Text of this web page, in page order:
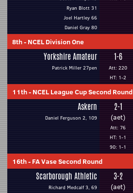
Ryan Blott 31
Joel Hartley 66
Daniel Gray 80
8th- NCEL Division One
Yorkshire Amateur
Patrick Miller 27pen
1-6
Att: 220
HT: 1-2
11th- NCEL League Cup Second Round
Askern
Daniel Ferguson 2, 109
2-1
(aet)
Att: 76
HT: 1-1
90: 1-1
16th- FA Vase Second Round
Scarborough Athletic
Richard Medcalf 3, 69
3-2
(aet)